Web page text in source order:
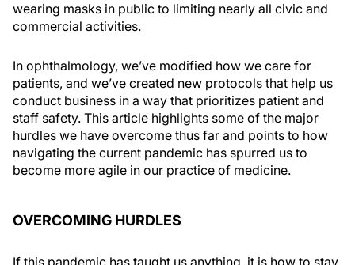
wearing masks in public to limiting nearly all civic and
commercial activities.
In ophthalmology, we’ve modified how we care for
patients, and we’ve created new protocols that help us
conduct business in a way that prioritizes patient and
staff safety. This article highlights some of the major
hurdles we have overcome thus far and points to how
navigating the current pandemic has spurred us to
become more agile in our practice of medicine.
OVERCOMING HURDLES
If this pandemic has taught us anything, it is how to stay